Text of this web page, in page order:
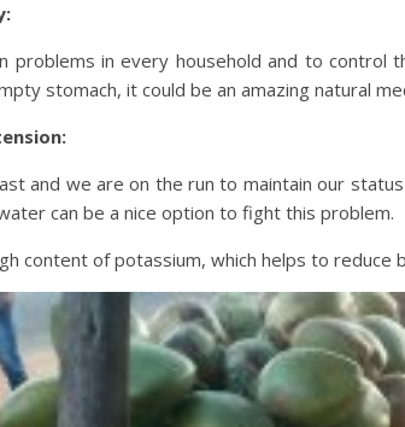
problems in every household and to
stomach, it could be an amazing natural
and we are on the run to maintain our
can be a nice option to fight this problem.
content of potassium, which helps to reduce